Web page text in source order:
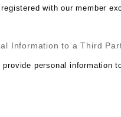
with our member
Information to a Third
provide personal information